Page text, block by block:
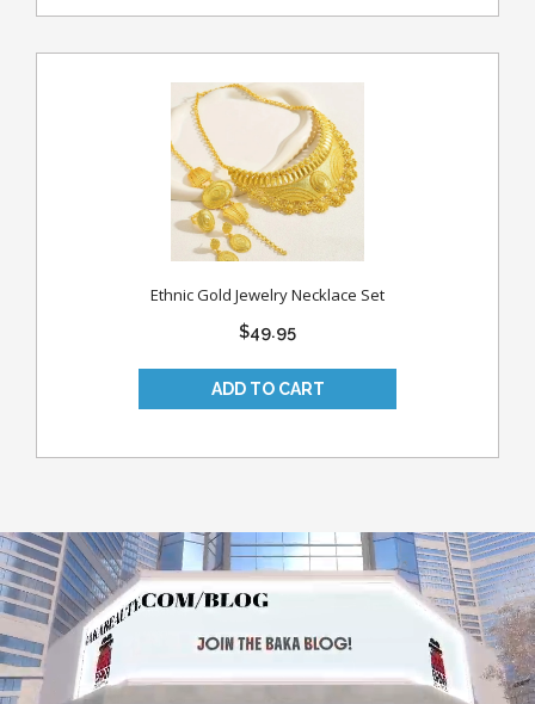
Ethnic Gold Jewelry Necklace Set
$49.95